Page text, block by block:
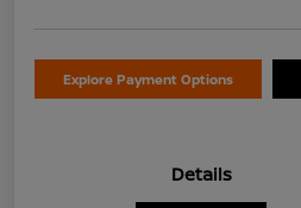
Explore Payment Options
Details